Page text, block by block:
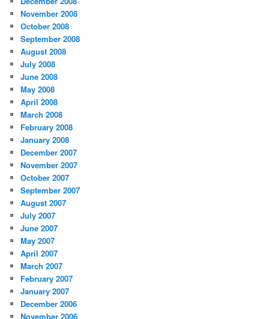
November 2008
October 2008
September 2008
August 2008
July 2008
June 2008
May 2008
April 2008
March 2008
February 2008
January 2008
December 2007
November 2007
October 2007
September 2007
August 2007
July 2007
June 2007
May 2007
April 2007
March 2007
February 2007
January 2007
December 2006
November 2006